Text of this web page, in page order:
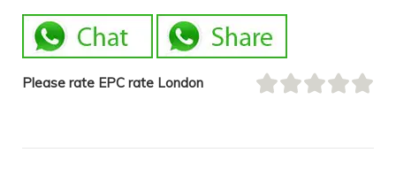
Please rate EPC rate London